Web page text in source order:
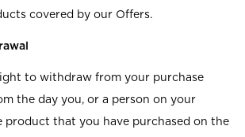
covered by our Offers.
to withdraw from your purchase
the day you, or a person on your
product that you have purchased on the